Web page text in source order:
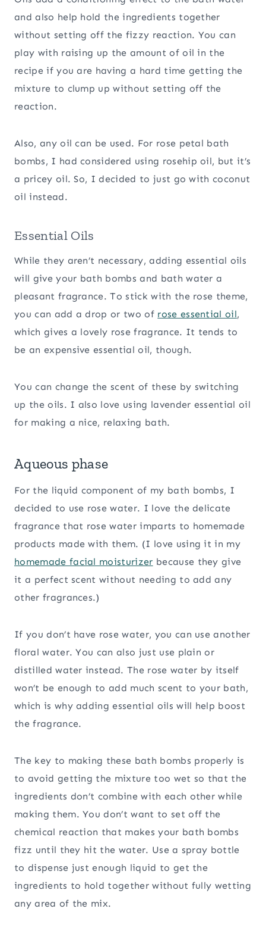
and also help hold the ingredients together
without setting off the fizzy reaction. You can
play with raising up the amount of oil in the
recipe if you are having a hard time getting the
mixture to clump up without setting off the
reaction.
Also, any oil can be used. For rose petal bath
bombs, I had considered using rosehip oil, but it’s
a pricey oil. So, I decided to just go with coconut
oil instead.
Essential Oils
While they aren’t necessary, adding essential oils
will give your bath bombs and bath water a
pleasant fragrance. To stick with the rose theme,
you can add a drop or two of rose essential oil,
which gives a lovely rose fragrance. It tends to
be an expensive essential oil, though.
You can change the scent of these by switching
up the oils. I also love using lavender essential oil
for making a nice, relaxing bath.
Aqueous phase
For the liquid component of my bath bombs, I
decided to use rose water. I love the delicate
fragrance that rose water imparts to homemade
products made with them. (I love using it in my
homemade facial moisturizer because they give
it a perfect scent without needing to add any
other fragrances.)
If you don’t have rose water, you can use another
floral water. You can also just use plain or
distilled water instead. The rose water by itself
won’t be enough to add much scent to your bath,
which is why adding essential oils will help boost
the fragrance.
The key to making these bath bombs properly is
to avoid getting the mixture too wet so that the
ingredients don’t combine with each other while
making them. You don’t want to set off the
chemical reaction that makes your bath bombs
fizz until they hit the water. Use a spray bottle
to dispense just enough liquid to get the
ingredients to hold together without fully wetting
any area of the mix.